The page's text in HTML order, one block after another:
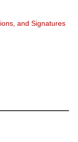
and Signatures